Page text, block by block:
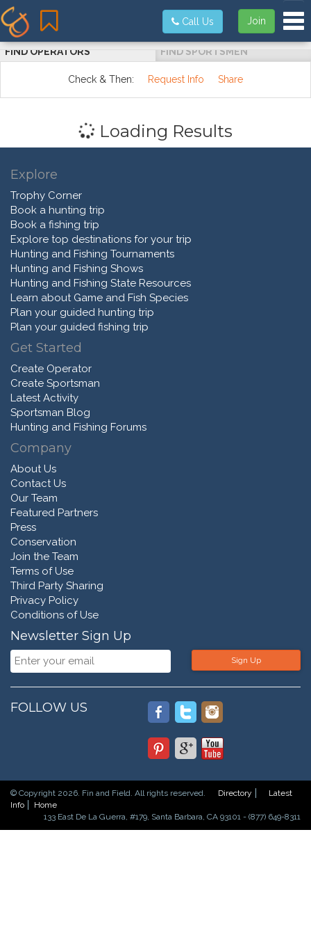
Join
Call Us
FIND OPERATORS FIND SPORTSMEN
Check & Then: Request Info Share
Loading Results
Explore
Trophy Corner
Book a hunting trip
Book a fishing trip
Explore top destinations for your trip
Hunting and Fishing Tournaments
Hunting and Fishing Shows
Hunting and Fishing State Resources
Learn about Game and Fish Species
Plan your guided hunting trip
Plan your guided fishing trip
Get Started
Create Operator
Create Sportsman
Latest Activity
Sportsman Blog
Hunting and Fishing Forums
Company
About Us
Contact Us
Our Team
Featured Partners
Press
Conservation
Join the Team
Terms of Use
Third Party Sharing
Privacy Policy
Conditions of Use
Newsletter Sign Up
Sign Up
FOLLOW US
© Copyright 2026. Fin and Field. All rights reserved. Directory
Latest
Info
Home
133 East De La Guerra, #179, Santa Barbara, CA 93101 - (877) 649-8311